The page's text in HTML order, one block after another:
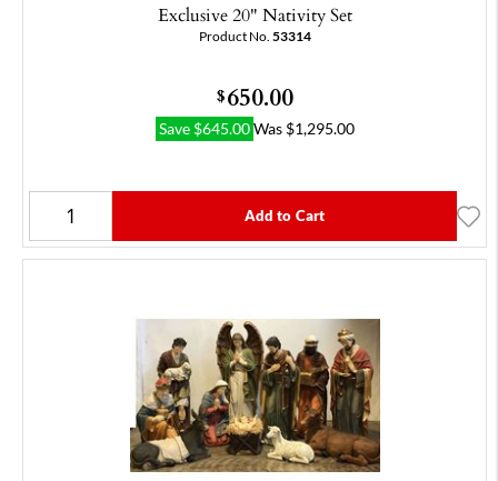
Exclusive 20" Nativity Set
Product No. 53314
$650.00
Save $645.00 Was $1,295.00
Add to Cart